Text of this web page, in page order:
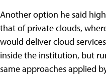
Another option he said
that of private clouds,
would deliver cloud
inside the institution, but
same approaches applied